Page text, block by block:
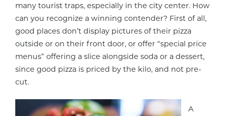
many tourist traps, especially in the city center. How
can you recognize a winning contender? First of all,
good places don’t display pictures of their pizza
outside or on their front door, or offer “special price
menus” offering a slice alongside soda or a dessert,
since good pizza is priced by the kilo, and not pre-
cut.
A